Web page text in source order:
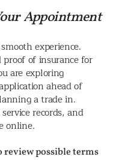
Appointment
experience.
of insurance for
are exploring
ahead of
a trade in.
records, and
online.
review possible terms